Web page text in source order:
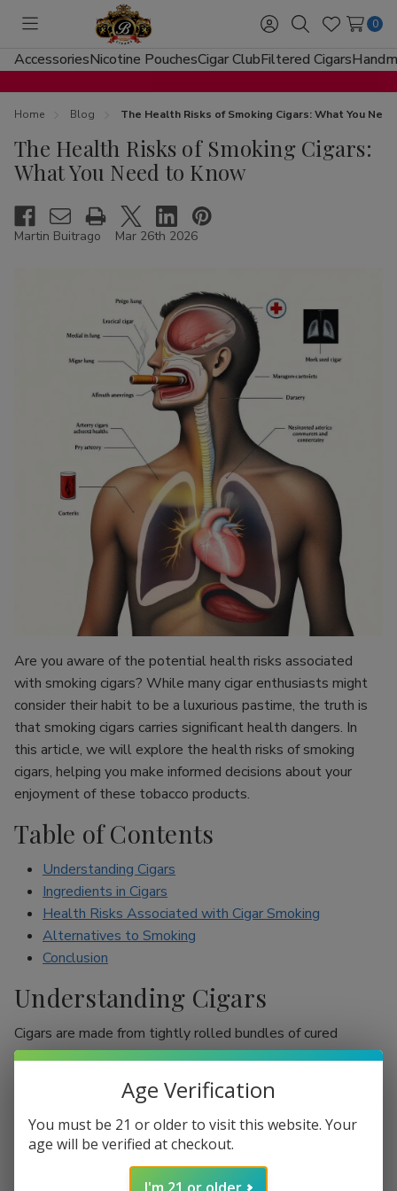
Toggle
menu
Sign
in
SearchWish
Lists
0
AccessoriesNicotine PouchesCigar ClubFiltered Cigars
Home Blog The Health Risks of Smoking Cigars: What You
The Health Risks of Smoking Cigars:
What You Need to Know
Martin Buitrago Mar 26th 2026
Are you aware of the potential health risks associated
with smoking cigars? While many cigar enthusiasts might
consider their habit to be a luxurious pastime, the truth is
that smoking cigars carries significant health dangers. In
this article, we will explore the health risks of smoking
cigars, helping you make informed decisions about your
enjoyment of these tobacco products.
Table of Contents
Understanding Cigars
Ingredients in Cigars
Health Risks Associated with Cigar Smoking
Alternatives to Smoking
Conclusion
Understanding Cigars
Cigars are made from tightly rolled bundles of cured
tobacco leaves, and they are often perceived as a symbol
of sophistication. Unlike cigarettes, which are mostly
inhaled, cigar smokers usually do not inhale smoke into
their lungs, which leads to the misconception that they are
less harmful. However, cigars are still packed with nicotine
and other harmful chemicals that can adversely affect your
Age Verification
You must be 21 or older to visit this website. Your
age will be verified at checkout.
I'm 21 or older